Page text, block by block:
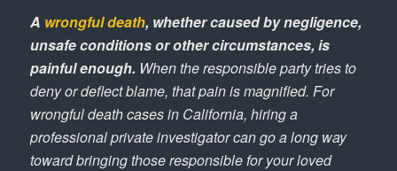
A wrongful death, whether caused by negligence,
unsafe conditions or other circumstances, is
painful enough. When the responsible party tries to
deny or deflect blame, that pain is magnified. For
wrongful death cases in California, hiring a
professional private investigator can go a long way
toward bringing those responsible for your loved